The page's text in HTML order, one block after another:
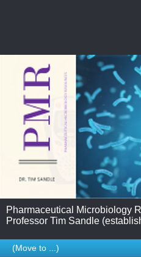
Pharmaceutical Microbiology
Professor Tim Sandle